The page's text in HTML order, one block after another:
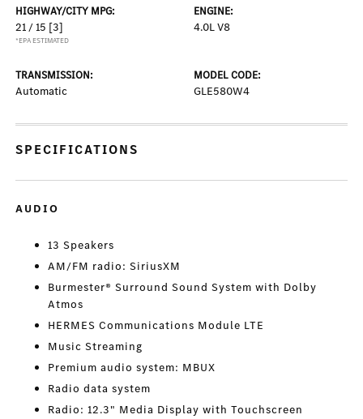
HIGHWAY/CITY MPG:
21 / 15 [3]
*EPA ESTIMATED
ENGINE:
4.0L V8
TRANSMISSION:
Automatic
MODEL CODE:
GLE580W4
SPECIFICATIONS
AUDIO
13 Speakers
AM/FM radio: SiriusXM
Burmester® Surround Sound System with Dolby
Atmos
HERMES Communications Module LTE
Music Streaming
Premium audio system: MBUX
Radio data system
Radio: 12.3" Media Display with Touchscreen